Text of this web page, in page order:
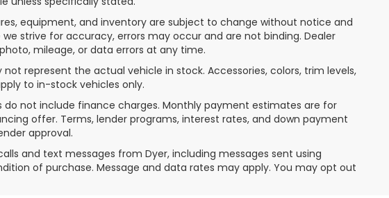
equipment, and inventory are subject to change without notice and
strive for accuracy, errors may occur and are not binding. Dealer
mileage, or data errors at any time.
represent the actual vehicle in stock. Accessories, colors, trim levels,
to in-stock vehicles only.
do not include finance charges. Monthly payment estimates are for
offer. Terms, lender programs, interest rates, and down payment
approval.
and text messages from Dyer, including messages sent using
of purchase. Message and data rates may apply. You may opt out